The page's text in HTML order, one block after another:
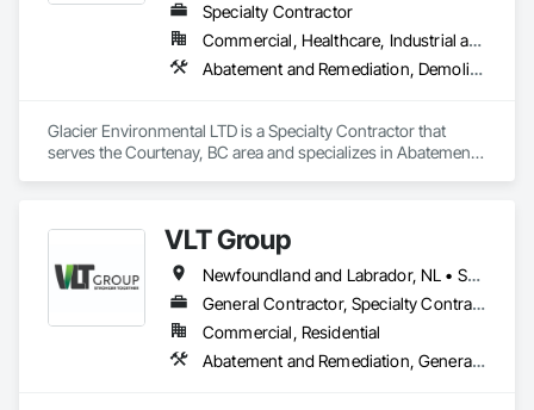
Specialty Contractor
Commercial, Healthcare, Industrial and Energy, Infrastructure, Institutional, Residential
Abatement and Remediation, Demolition
Glacier Environmental LTD is a Specialty Contractor that
serves the Courtenay, BC area and specializes in Abatement
VLT Group
Newfoundland and Labrador, NL • Saskatchewan, SK • Alberta • British Columbia • Manitoba • Ontario • Prince Edward Island
General Contractor, Specialty Contractor
Commercial, Residential
Abatement and Remediation, General Construction Management